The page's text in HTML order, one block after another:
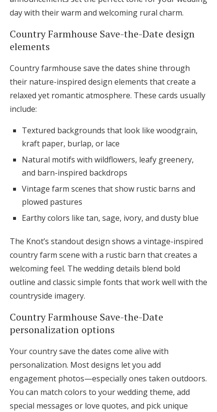
Find an Event
day with their warm and welcoming rural charm.
Country Farmhouse Save-the-Date design
elements
Country farmhouse save the dates shine through
their nature-inspired design elements that create a
relaxed yet romantic atmosphere. These cards usually
include:
Textured backgrounds that look like woodgrain,
kraft paper, burlap, or lace
Natural motifs with wildflowers, leafy greenery,
and barn-inspired backdrops
Vintage farm scenes that show rustic barns and
plowed pastures
Earthy colors like tan, sage, ivory, and dusty blue
The Knot’s standout design shows a vintage-inspired
country farm scene with a rustic barn that creates a
welcoming feel. The wedding details blend bold
outline and classic simple fonts that work well with the
countryside imagery.
Country Farmhouse Save-the-Date
personalization options
Your country save the dates come alive with
personalization. Most designs let you add
engagement photos—especially ones taken outdoors.
You can match colors to your wedding theme, add
special messages or love quotes, and pick unique